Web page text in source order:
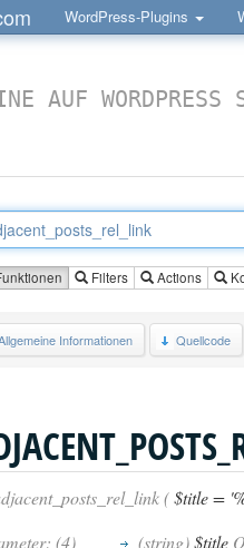
WordPress-Plugins
AUF WORDPRESS
Filters Actions
Informationen Quellcode
($title =
(4)
(string)$title